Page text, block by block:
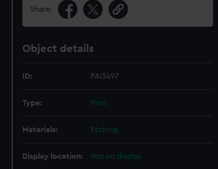
Share:
Object details
ID: PAI3497
Type: Print
Materials: Etching
Display location: Not on display